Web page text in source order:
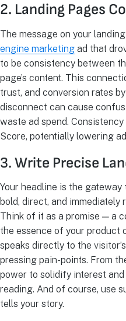
2. Landing Pages
The message on your
engine marketing ad that
to be consistency between
page’s content. This
trust, and conversion rates
disconnect can cause
waste ad spend.
Score, potentially lowering
3. Write Precise
Your headline is the
bold, direct, and immediately
Think of it as a promise — a
the essence of your product
speaks directly to the
pressing pain-points. From
power to solidify interest
reading. And of course, use
tells your story.